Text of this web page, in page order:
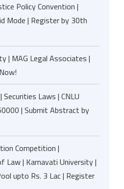
Policy Convention |
Mode | Register by 30th
| MAG Legal Associates |
Laws | CNLU
| Submit Abstract by
Competition |
Law | Karnavati University |
upto Rs. 3 Lac | Register